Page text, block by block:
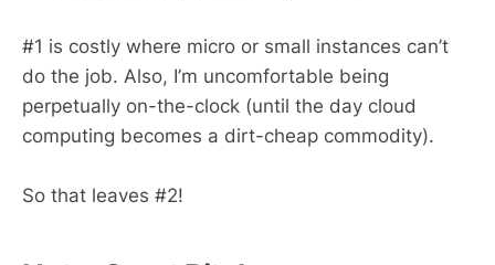
#1 is costly where micro or small instances can’t
do the job. Also, I’m uncomfortable being
perpetually on-the-clock (until the day cloud
computing becomes a dirt-cheap commodity).
So that leaves #2!